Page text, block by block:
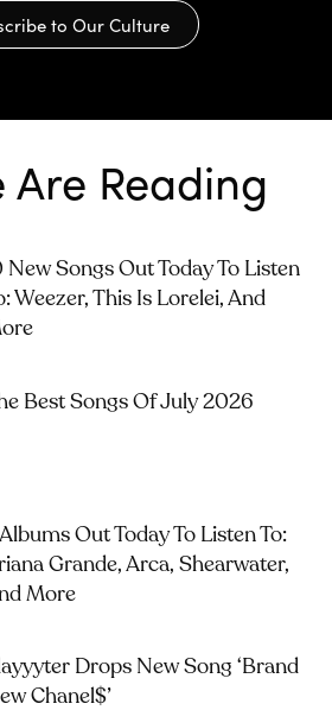
to Our Culture
Are Reading
New Songs Out Today To Listen
Weezer, This Is Lorelei, And
Best Songs Of July 2026
Out Today To Listen To:
Grande, Arca, Shearwater,
More
Drops New Song ‘brand
Chanel$’